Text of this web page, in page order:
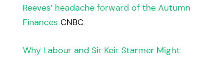
Reeves’ headache forward of the Autumn
Finances CNBC
Why Labour and Sir Keir Starmer Might